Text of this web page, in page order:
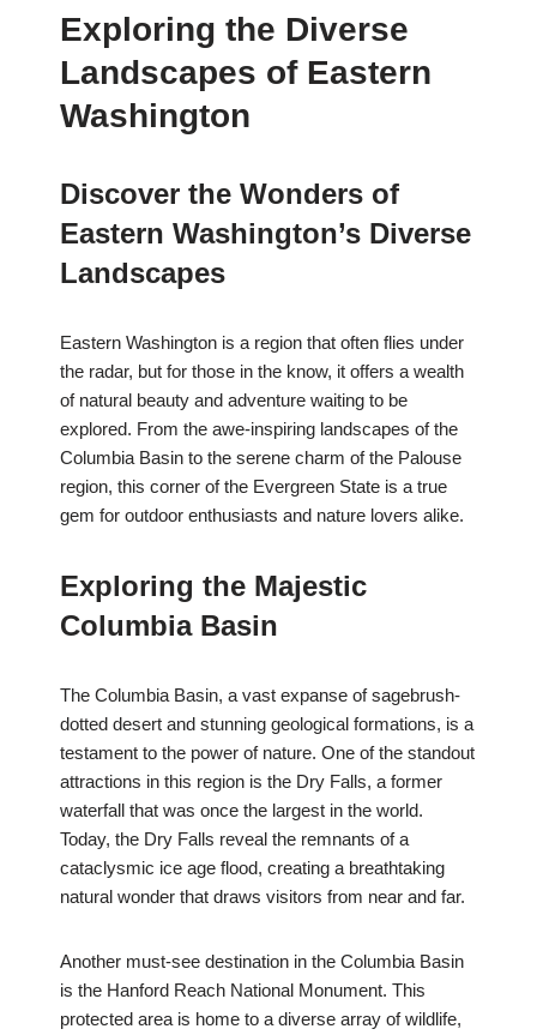
Exploring the Diverse
Landscapes of Eastern
Washington
Discover the Wonders of
Eastern Washington’s Diverse
Landscapes
Eastern Washington is a region that often flies under
the radar, but for those in the know, it offers a wealth
of natural beauty and adventure waiting to be
explored. From the awe-inspiring landscapes of the
Columbia Basin to the serene charm of the Palouse
region, this corner of the Evergreen State is a true
gem for outdoor enthusiasts and nature lovers alike.
Exploring the Majestic
Columbia Basin
The Columbia Basin, a vast expanse of sagebrush-
dotted desert and stunning geological formations, is a
testament to the power of nature. One of the standout
attractions in this region is the Dry Falls, a former
waterfall that was once the largest in the world.
Today, the Dry Falls reveal the remnants of a
cataclysmic ice age flood, creating a breathtaking
natural wonder that draws visitors from near and far.
Another must-see destination in the Columbia Basin
is the Hanford Reach National Monument. This
protected area is home to a diverse array of wildlife,